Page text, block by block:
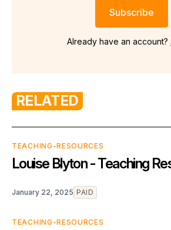
Subscribe
Already have an account?
RELATED
TEACHING-RESOURCES
Louise Blyton - Teaching
January 22, 2025 PAID
TEACHING-RESOURCES